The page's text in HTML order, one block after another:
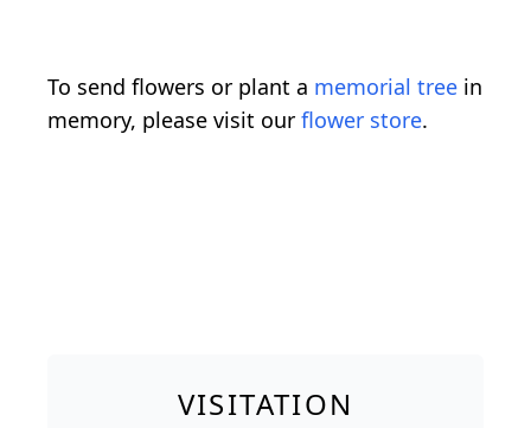
To send flowers or plant a memorial tree in
memory, please visit our flower store.
VISITATION